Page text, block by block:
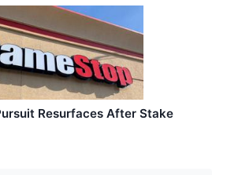
Resurfaces After Stake